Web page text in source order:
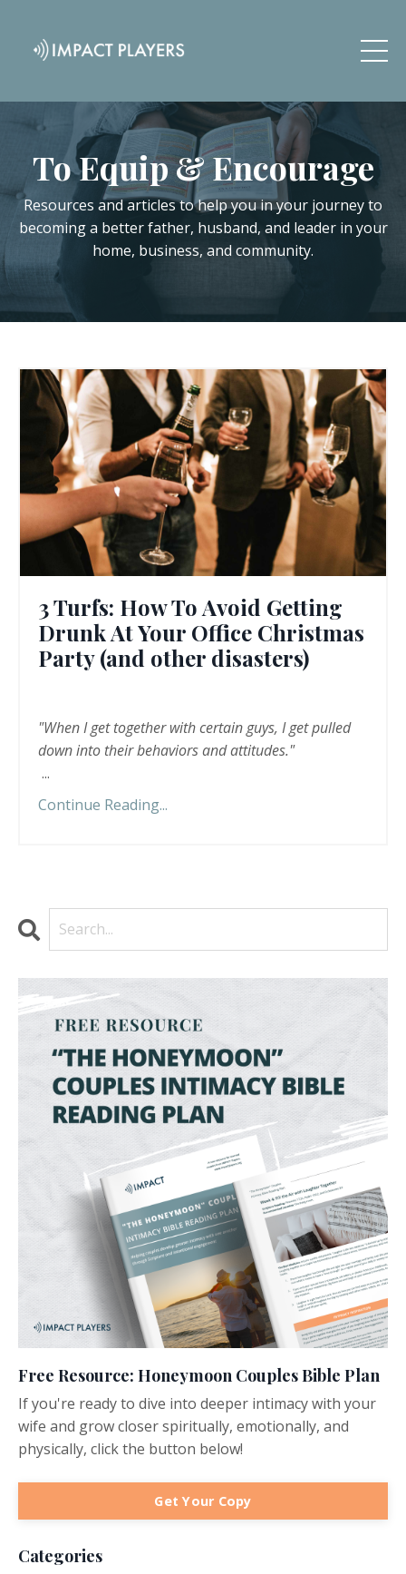
To Equip & Encourage
Resources and articles to help you in your journey to
becoming a better father, husband, and leader in your
home, business, and community.
3 Turfs: How To Avoid Getting
Drunk At Your Office Christmas
Party (and other disasters)
"When I get together with certain guys, I get pulled
down into their behaviors and attitudes."
...
Continue Reading...
Free Resource: Honeymoon Couples Bible Plan
If you're ready to dive into deeper intimacy with your
wife and grow closer spiritually, emotionally, and
physically, click the button below!
Get Your Copy
Categories